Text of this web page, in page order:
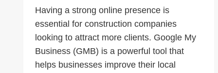
Having a strong online presence is
essential for construction companies
looking to attract more clients. Google My
Business (GMB) is a powerful tool that
helps businesses improve their local